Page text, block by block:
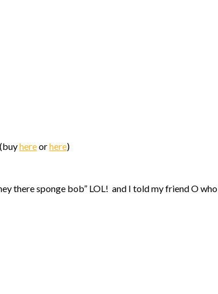
hereorhere)
there sponge bob” LOL! and I told my friend O who